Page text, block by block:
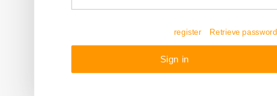
register Retrieve password